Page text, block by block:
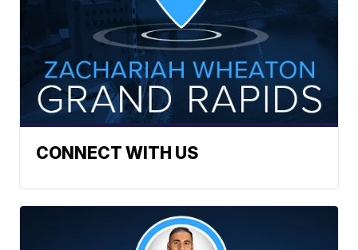
CONNECT WITH US